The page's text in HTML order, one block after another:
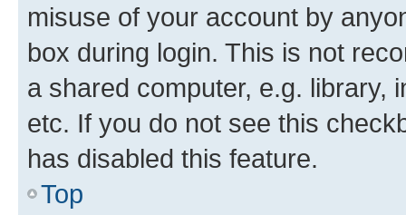
misuse of your account by
box during login. This is not
a shared computer, e.g. library,
etc. If you do not see this
has disabled this feature.
Top